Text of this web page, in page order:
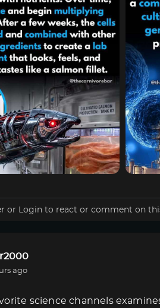
or Login to react or comment on
ago
science channels